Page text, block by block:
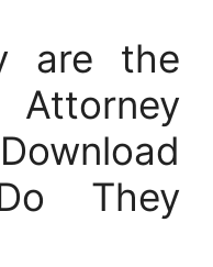
are the
They